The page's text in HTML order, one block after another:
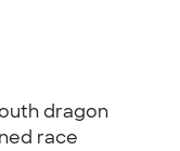
dragon
race